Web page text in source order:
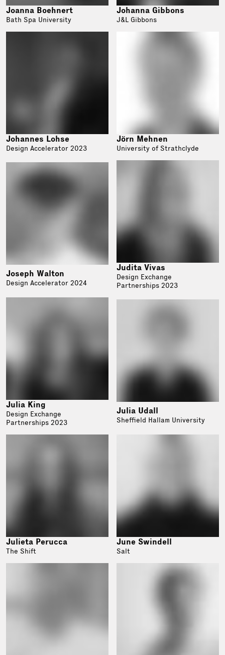
Joanna Boehnert
Bath Spa University
Johanna Gibbons
J&L Gibbons
Johannes Lohse
Design Accelerator 2023
Jörn Mehnen
University of Strathclyde
Joseph Walton
Design Accelerator 2024
Judita Vivas
Design Exchange
Partnerships 2023
Julia King
Design Exchange
Partnerships 2023
Julia Udall
Sheffield Hallam University
Julieta Perucca
The Shift
June Swindell
Salt